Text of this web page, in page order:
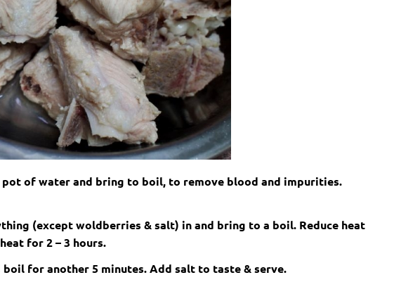
of water and bring to boil, to remove blood and impurities.
(except woldberries & salt) in and bring to a boil. Reduce heat
for 2 – 3 hours.
for another 5 minutes. Add salt to taste & serve.